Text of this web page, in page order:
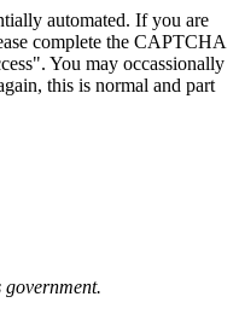
automated. If you are
complete the CAPTCHA
You may occassionally
this is normal and part